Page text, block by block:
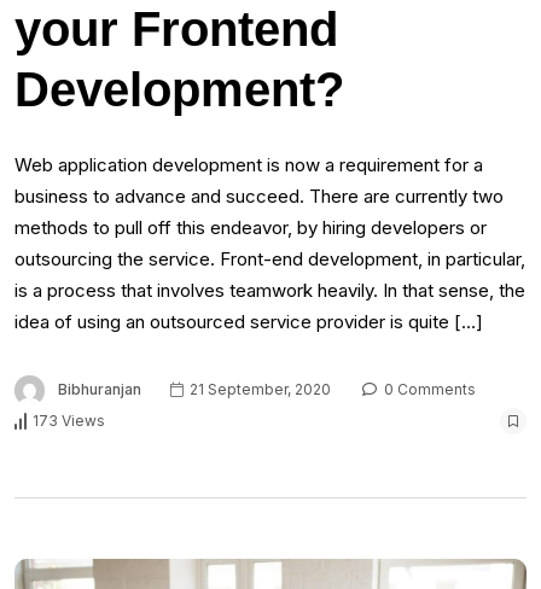
your Frontend
Development?
Web application development is now a requirement for a
business to advance and succeed. There are currently two
methods to pull off this endeavor, by hiring developers or
outsourcing the service. Front-end development, in particular,
is a process that involves teamwork heavily. In that sense, the
idea of using an outsourced service provider is quite […]
Bibhuranjan 21 September, 2020
0 Comments
173 Views